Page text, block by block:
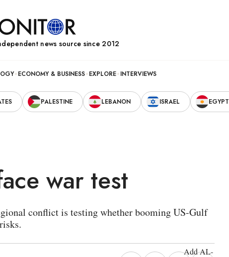
news source since 2012
ECONOMY & BUSINESS EXPLORE INTERVIEWS
PALESTINE LEBANON ISRAEL EGYPT
war test
conflict is testing whether booming US-Gulf
Add AL-